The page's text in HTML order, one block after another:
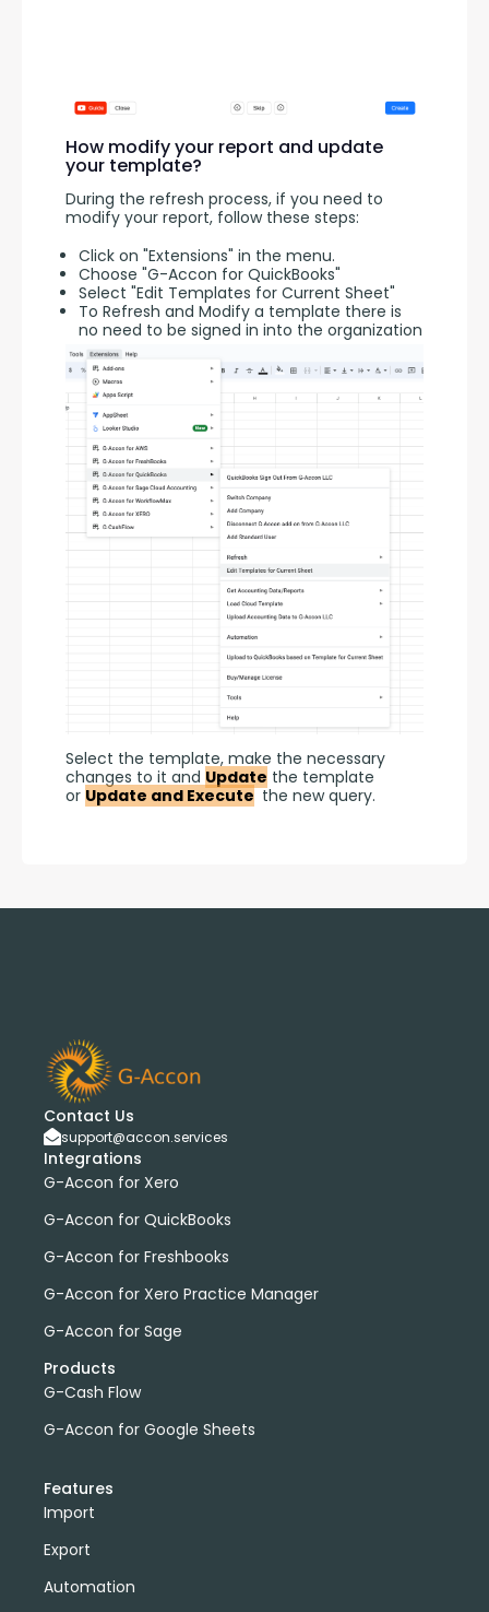
How modify your report and update
your template?
During the refresh process, if you need to
modify your report, follow these steps:
Click on "Extensions" in the menu.
Choose "G-Accon for QuickBooks"
Select "Edit Templates for Current Sheet"
To Refresh and Modify a template there is
no need to be signed in into the organization
Select the template, make the necessary
changes to it and Update the template
or Update and Execute the new query.
Contact Us
support@accon.services
Integrations
G-Accon for Xero
G-Accon for QuickBooks
G-Accon for Freshbooks
G-Accon for Xero Practice Manager
G-Accon for Sage
Products
G-Cash Flow
G-Accon for Google Sheets
Features
Import
Export
Automation